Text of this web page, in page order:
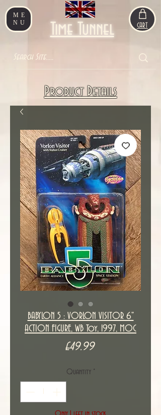
ME
NU
Time Tunnel CART
Product Details
BABYLON 5 : VORLON VISITOR 6"
ACTION FIGURE, WB Toy, 1997, MOC
£49.99Price
Quantity *